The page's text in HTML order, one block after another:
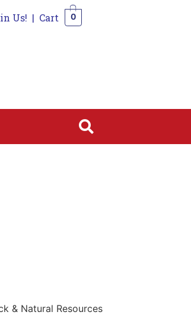
Us! | Cart 0
Donate
& Natural Resources